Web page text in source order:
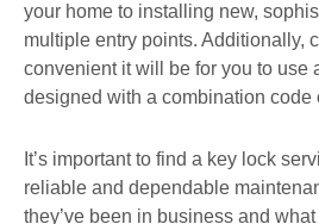
your home to installing new,
multiple entry points. Additionally,
convenient it will be for you to use
designed with a combination code
It’s important to find a key lock
reliable and dependable
they’ve been in business and